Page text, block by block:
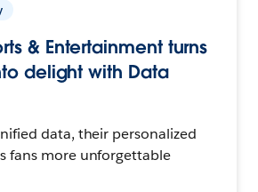
& Entertainment turns
delight with Data
data, their personalized
fans more unforgettable